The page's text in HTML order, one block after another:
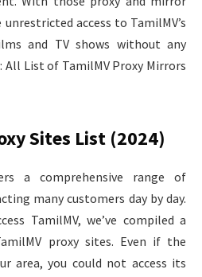
access to TamilMV’s
and TV shows without any
List of TamilMV Proxy Mirrors
Sites List (2024)
a comprehensive range of
many customers day by day.
TamilMV, we’ve compiled a
proxy sites. Even if the
area, you could not access its